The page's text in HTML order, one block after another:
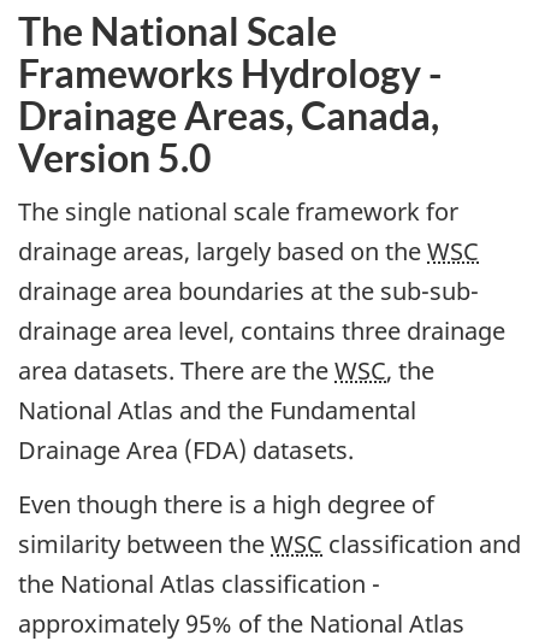
The National Scale
Frameworks Hydrology -
Drainage Areas, Canada,
Version 5.0
The single national scale framework for
drainage areas, largely based on theWSC
drainage area boundaries at the sub-sub-
drainage area level, contains three drainage
area datasets. There are theWSC, the
National Atlas and the Fundamental
Drainage Area (FDA) datasets.
Even though there is a high degree of
similarity between theWSC classification and
the National Atlas classification -
approximately 95% of the National Atlas